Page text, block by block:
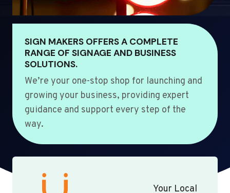
SIGN MAKERS OFFERS A COMPLETE
RANGE OF SIGNAGE AND BUSINESS
SOLUTIONS.
We’re your one-stop shop for launching and
growing your business, providing expert
guidance and support every step of the
way.
Your Local